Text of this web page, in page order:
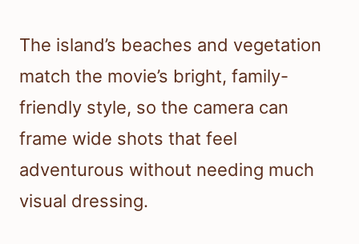
The island’s beaches and vegetation
match the movie’s bright, family-
friendly style, so the camera can
frame wide shots that feel
adventurous without needing much
visual dressing.